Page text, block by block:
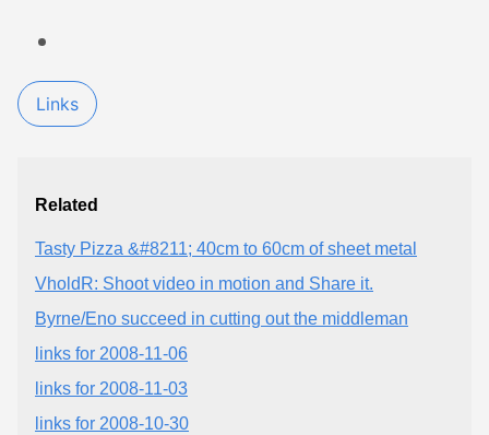
Links
Related
Tasty Pizza &#8211; 40cm to 60cm of sheet metal
VholdR: Shoot video in motion and Share it.
Byrne/Eno succeed in cutting out the middleman
links for 2008-11-06
links for 2008-11-03
links for 2008-10-30